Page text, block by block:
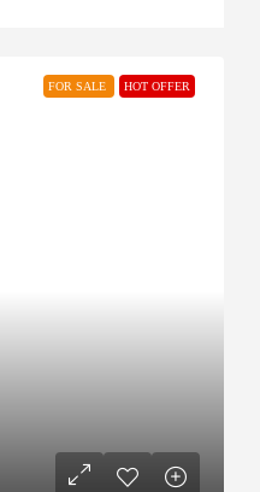
FOR SALE HOT OFFER